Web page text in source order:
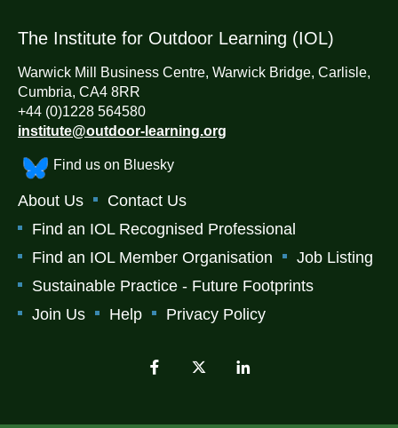
The Institute for Outdoor Learning (IOL)
Warwick Mill Business Centre, Warwick Bridge, Carlisle,
Cumbria, CA4 8RR
+44 (0)1228 564580
institute@outdoor-learning.org
Find us on Bluesky
About Us
Contact Us
Find an IOL Recognised Professional
Find an IOL Member Organisation
Job Listing
Sustainable Practice - Future Footprints
Join Us
Help Privacy Policy